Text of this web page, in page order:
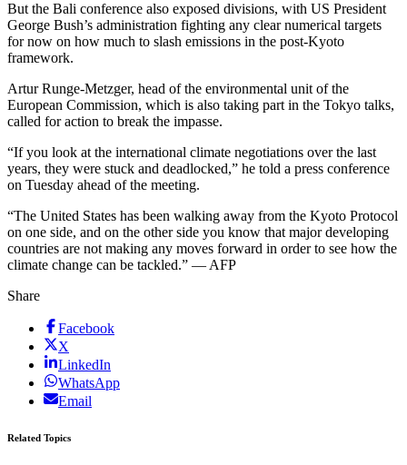
But the Bali conference also exposed divisions, with US President
George Bush’s administration fighting any clear numerical targets
for now on how much to slash emissions in the post-Kyoto
framework.
Artur Runge-Metzger, head of the environmental unit of the
European Commission, which is also taking part in the Tokyo talks,
called for action to break the impasse.
“If you look at the international climate negotiations over the last
years, they were stuck and deadlocked,” he told a press conference
on Tuesday ahead of the meeting.
“The United States has been walking away from the Kyoto Protocol
on one side, and on the other side you know that major developing
countries are not making any moves forward in order to see how the
climate change can be tackled.” — AFP
Share
Facebook
X
LinkedIn
WhatsApp
Email
Related Topics